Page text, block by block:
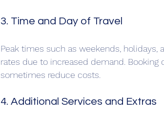
3. Time and Day of Travel
Peak times such as weekends,
rates due to increased demand.
sometimes reduce costs.
4. Additional Services and Extras